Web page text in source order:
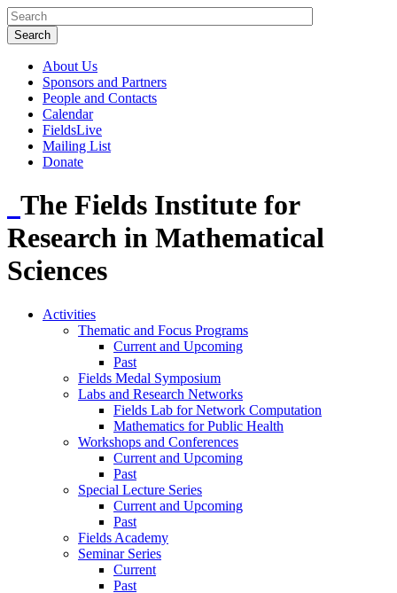
About Us
Sponsors and Partners
People and Contacts
Calendar
FieldsLive
Mailing List
Donate
The Fields Institute for
Research in Mathematical
Sciences
Activities
Thematic and Focus Programs
Current and Upcoming
Past
Fields Medal Symposium
Labs and Research Networks
Fields Lab for Network Computation
Mathematics for Public Health
Workshops and Conferences
Current and Upcoming
Past
Special Lecture Series
Current and Upcoming
Past
Fields Academy
Seminar Series
Current
Past